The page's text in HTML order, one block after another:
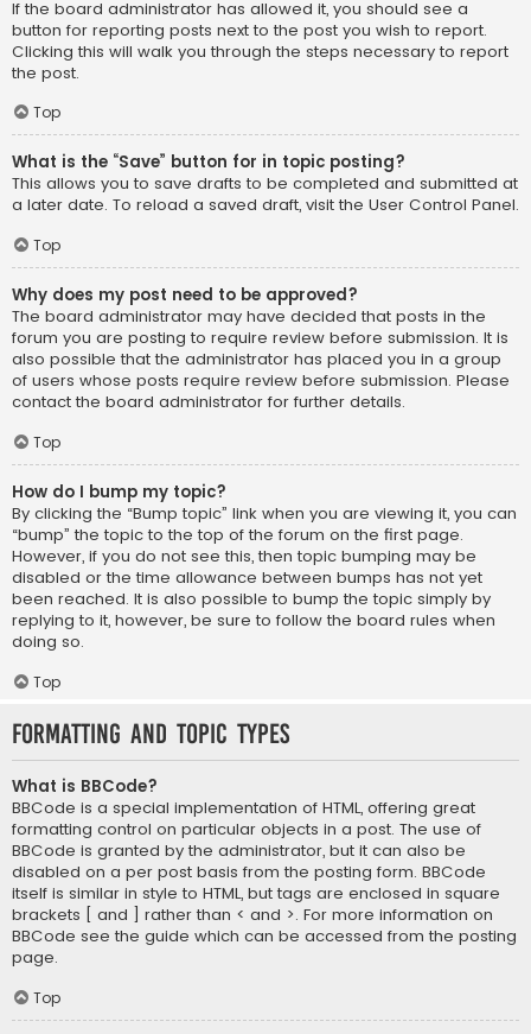
If the board administrator has allowed it, you should see a
button for reporting posts next to the post you wish to report.
Clicking this will walk you through the steps necessary to report
the post.
Top
What is the “Save” button for in topic posting?
This allows you to save drafts to be completed and submitted at
a later date. To reload a saved draft, visit the User Control Panel.
Top
Why does my post need to be approved?
The board administrator may have decided that posts in the
forum you are posting to require review before submission. It is
also possible that the administrator has placed you in a group
of users whose posts require review before submission. Please
contact the board administrator for further details.
Top
How do I bump my topic?
By clicking the “Bump topic” link when you are viewing it, you can
“bump” the topic to the top of the forum on the first page.
However, if you do not see this, then topic bumping may be
disabled or the time allowance between bumps has not yet
been reached. It is also possible to bump the topic simply by
replying to it, however, be sure to follow the board rules when
doing so.
Top
Formatting and Topic Types
What is BBCode?
BBCode is a special implementation of HTML, offering great
formatting control on particular objects in a post. The use of
BBCode is granted by the administrator, but it can also be
disabled on a per post basis from the posting form. BBCode
itself is similar in style to HTML, but tags are enclosed in square
brackets [ and ] rather than < and >. For more information on
BBCode see the guide which can be accessed from the posting
page.
Top